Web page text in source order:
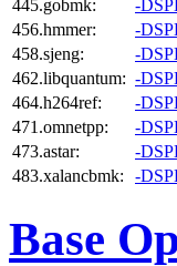
445.gobmk:
-
456.hmmer:
-
458.sjeng:
-
462.libquantum: -
464.h264ref:
-
471.omnetpp:
-
473.astar:
-
483.xalancbmk:
-
Base